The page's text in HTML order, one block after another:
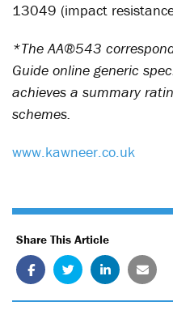
13049 (impact
*The AA®543
Guide online generic
achieves a summary
schemes.
www.kawneer.co.uk
Share This Article